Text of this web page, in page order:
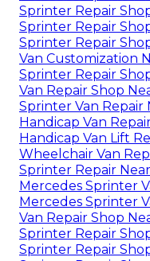
Sprinter Repair
Sprinter Repair
Sprinter Repair
Van Customization
Sprinter Repair
Van Repair Shop
Sprinter Van Repair
Handicap Van
Handicap Van Lift
Wheelchair Van
Sprinter Repair
Mercedes Sprinter
Mercedes Sprinter
Van Repair Shop
Sprinter Repair
Sprinter Repair